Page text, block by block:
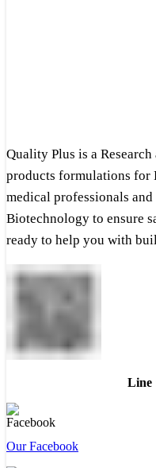
Quality Plus is a
products formulations for
medical professionals
Biotechnology to ensure
ready to help you with
Line
Our Facebook